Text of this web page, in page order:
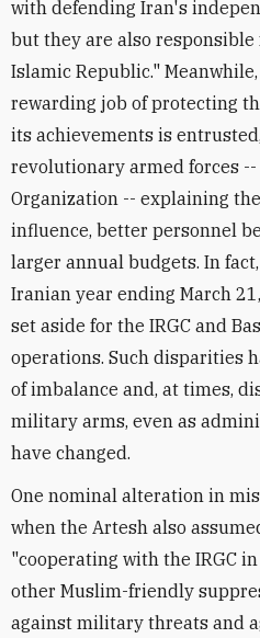
with defending Iran's
but they are also
Islamic Republic."
rewarding job of protecting
its achievements is
revolutionary armed forces --
Organization -- explaining
influence, better personnel
larger annual budgets. In
Iranian year ending March
set aside for the IRGC and
operations. Such disparities
of imbalance and, at times,
military arms, even as
have changed.
One nominal alteration in
when the Artesh also
"cooperating with the IRGC
other Muslim-friendly
against military threats and